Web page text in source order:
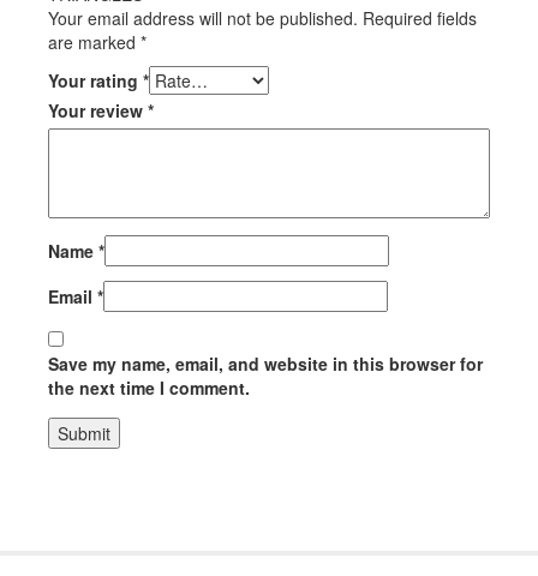
Your email address will not be published. Required fields
are marked *
Your rating *
Your review *
Name *
Email *
Save my name, email, and website in this browser for
the next time I comment.